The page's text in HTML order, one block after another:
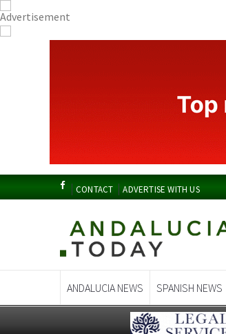
CONTACT ADVERTISE WITH US
ANDALUCIA NEWS